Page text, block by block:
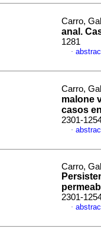
Carro,
anal.
1281
·
Carro,
malone
casos
2301-
·
Carro,
2301-
·